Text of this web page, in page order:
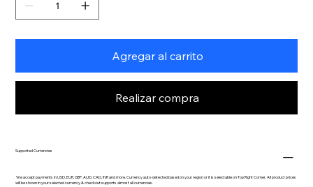
Agregar al carrito
Realizar compra
Supported Currencies
We accept payments in USD, EUR, GBP, AUD, CAD, INR and more. Currency auto-detected based on your region or it is selectable on Top Right Corner. All product prices
will be shown in your selected currency & checkout supports almost all currencies.